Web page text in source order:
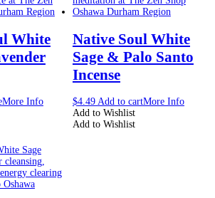
White
More Info
Native Soul White
Sage & Palo Santo
Incense
$4.49 Add to cartMore Info
Add to Wishlist
Add to Wishlist